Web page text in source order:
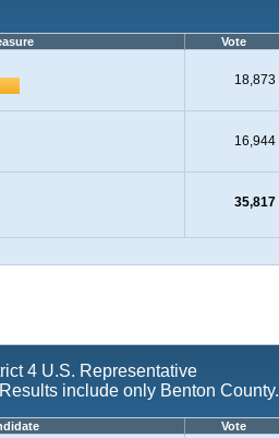
Vote
18,873
16,944
35,817
4 U.S. Representative
include only Benton County.
Vote